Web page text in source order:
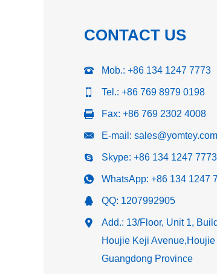
CONTACT US
Mob.: +86 134 1247 7773
Tel.: +86 769 8979 0198
Fax: +86 769 2302 4008
E-mail: sales@yomtey.com
Skype: +86 134 1247 7773
WhatsApp: +86 134 1247
QQ: 1207992905
Add.: 13/Floor, Unit 1,
Houjie Keji
Guangdong Province